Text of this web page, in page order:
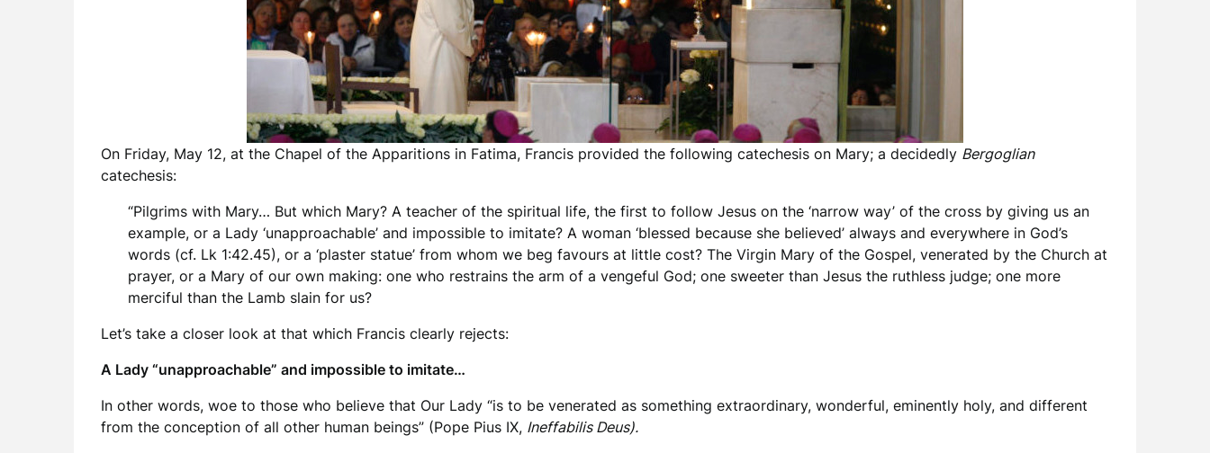
On Friday, May 12, at the Chapel of the Apparitions in Fatima, Francis provided the following catechesis on Mary; a decidedly Bergoglian
catechesis:
“Pilgrims with Mary… But which Mary? A teacher of the spiritual life, the first to follow Jesus on the ‘narrow way’ of the cross by giving us an
example, or a Lady ‘unapproachable’ and impossible to imitate? A woman ‘blessed because she believed’ always and everywhere in God’s
words (cf. Lk 1:42.45), or a ‘plaster statue’ from whom we beg favours at little cost? The Virgin Mary of the Gospel, venerated by the Church at
prayer, or a Mary of our own making: one who restrains the arm of a vengeful God; one sweeter than Jesus the ruthless judge; one more
merciful than the Lamb slain for us?
Let’s take a closer look at that which Francis clearly rejects:
A Lady “unapproachable” and impossible to imitate…
In other words, woe to those who believe that Our Lady “is to be venerated as something extraordinary, wonderful, eminently holy, and different
from the conception of all other human beings” (Pope Pius IX, Ineffabilis Deus).